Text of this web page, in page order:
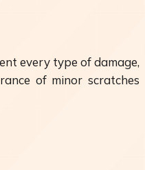
every type of damage,
of minor scratches